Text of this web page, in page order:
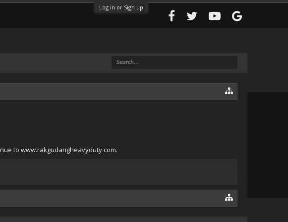
Log in or Sign up
to www.rakgudangheavyduty.com.